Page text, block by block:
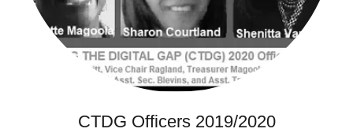
CTDG Officers 2019/2020